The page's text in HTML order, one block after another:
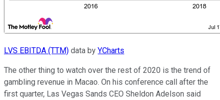
LVS EBITDA (TTM) data by YCharts
The other thing to watch over the rest of 2020 is the trend of
gambling revenue in Macao. On his conference call after the
first quarter, Las Vegas Sands CEO Sheldon Adelson said